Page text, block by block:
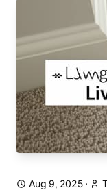
Aug 9, 2025·